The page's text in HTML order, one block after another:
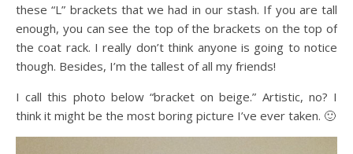
these “L” brackets that we had in our stash. If you are tall
enough, you can see the top of the brackets on the top of
the coat rack. I really don’t think anyone is going to notice
though. Besides, I’m the tallest of all my friends!
I call this photo below “bracket on beige.” Artistic, no? I
think it might be the most boring picture I’ve ever taken. 🙂